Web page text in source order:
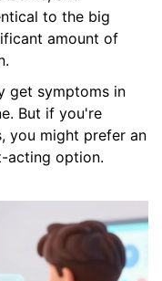
to the big
amount of
get symptoms in
But if you're
you might prefer an
acting option.